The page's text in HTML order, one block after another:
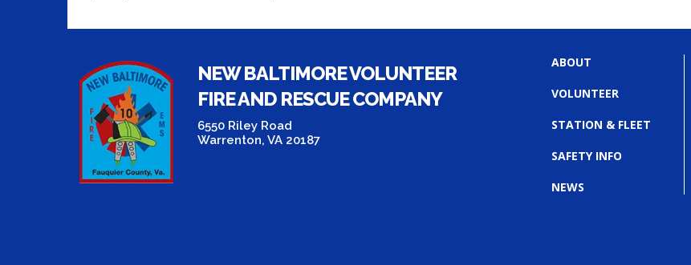
NEW BALTIMORE VOLUNTEER
FIRE AND RESCUE COMPANY
6550 Riley Road
Warrenton, VA 20187
ABOUT
VOLUNTEER
STATION & FLEET
SAFETY INFO
NEWS